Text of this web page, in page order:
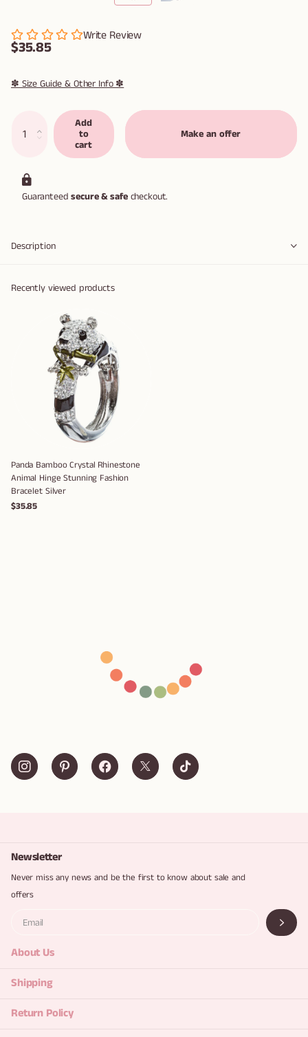
Write Review
$35.85
✽ Size Guide & Other Info ✽
Add
to
cart
Make an offer
Guaranteedsecure & safecheckout.
Description
Recently viewed products
Panda Bamboo Crystal Rhinestone
Animal Hinge Stunning Fashion
Bracelet Silver
$35.85
Newsletter
Never miss any news and be the first to know about sale and
offers
About Us
Shipping
Return Policy